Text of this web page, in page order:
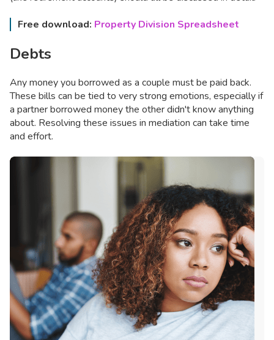
Free download: Property Division Spreadsheet
Debts
Any money you borrowed as a couple must be paid back.
These bills can be tied to very strong emotions, especially if
a partner borrowed money the other didn't know anything
about. Resolving these issues in mediation can take time
and effort.